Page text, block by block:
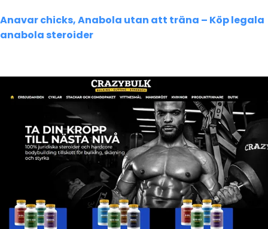
Anavar chicks, Anabola utan att träna – Köp legala
anabola steroider